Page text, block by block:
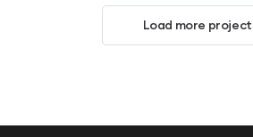
Load more